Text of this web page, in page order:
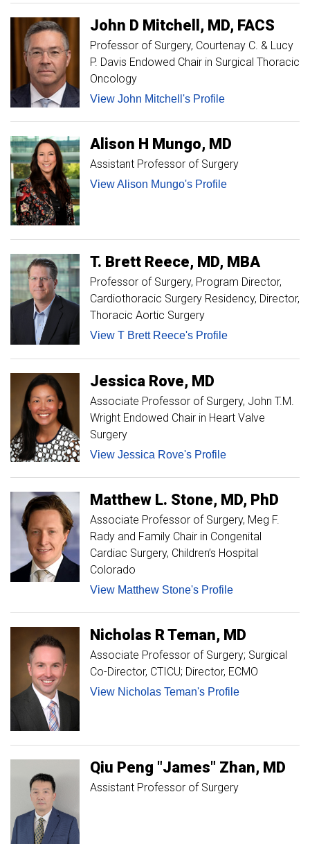
John D Mitchell MD, FACS
Professor of Surgery Courtenay C. & Lucy
P. Davis Endowed Chair in Surgical Thoracic
Oncology
View John Mitchell's Profile
Alison H Mungo MD
Assistant Professor of Surgery
View Alison Mungo's Profile
T. Brett Reece MD, MBA
Professor of Surgery Program Director,
Cardiothoracic Surgery Residency, Director,
Thoracic Aortic Surgery
View T Brett Reece's Profile
Jessica Rove MD
Associate Professor of Surgery John T.M.
Wright Endowed Chair in Heart Valve
Surgery
View Jessica Rove's Profile
Matthew L. Stone MD, PhD
Associate Professor of Surgery, Meg F.
Rady and Family Chair in Congenital
Cardiac Surgery, Children’s Hospital
Colorado
View Matthew Stone's Profile
Nicholas R Teman MD
Associate Professor of Surgery; Surgical
Co-Director, CTICU; Director, ECMO
View Nicholas Teman's Profile
Qiu Peng "James" Zhan MD
Assistant Professor of Surgery